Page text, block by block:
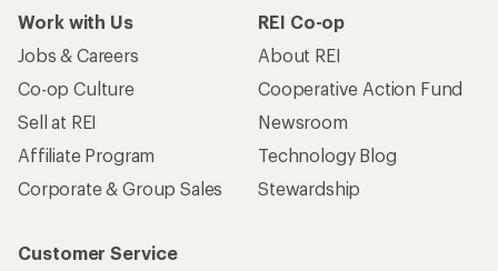
Work with Us
Jobs & Careers
Co-op Culture
Sell at REI
Affiliate Program
Corporate & Group Sales
REI Co-op
About REI
Cooperative Action Fund
Newsroom
Technology Blog
Stewardship
Customer Service